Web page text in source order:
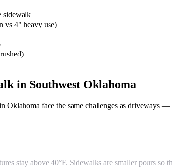
sidewalk
vs 4" heavy use)
in Southwest Oklahoma
Oklahoma face the same challenges as driveways
stay above 40°F. Sidewalks are smaller pours